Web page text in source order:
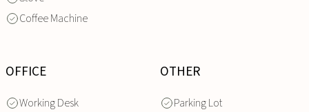
Coffee Machine
OFFICE
Working Desk
OTHER
Parking Lot